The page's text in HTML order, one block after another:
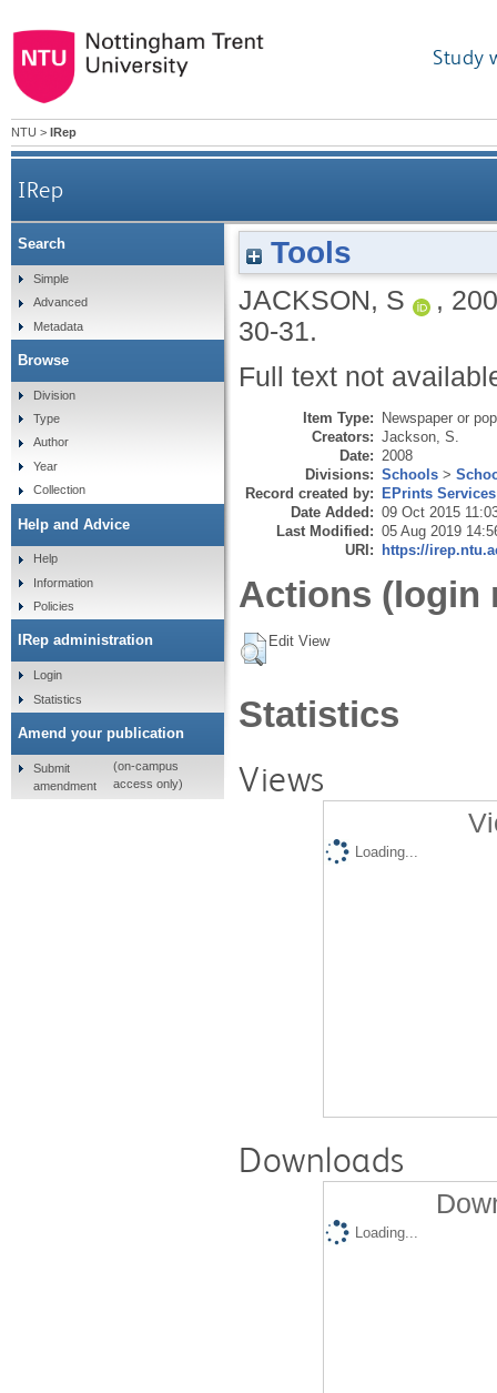
Study
NTU > IRep
IRep
Tools
JACKSON, S ,
30-31.
Full text not
Item Type: Newspaper or
Creators: Jackson, S.
Date: 2008
Divisions: Schools >
Record created by: EPrints Services
Date Added: 09 Oct 2015
Last Modified: 05 Aug 2019
URI: https://
Actions (login
Edit View
Statistics
Views
Loading...
Downloads
Loading...
Search
Simple
Advanced
Metadata
Browse
Division
Type
Author
Year
Collection
Help and Advice
Help
Information
Policies
IRep administration
Login
Statistics
Amend your publication
Submit
amendment
(on-campus
access only)